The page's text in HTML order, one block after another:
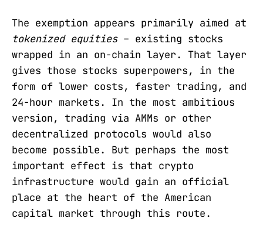
The exemption appears primarily aimed at
tokenized equities– existing stocks
wrapped in an on-chain layer. That layer
gives those stocks superpowers, in the
form of lower costs, faster trading, and
24-hour markets. In the most ambitious
version, trading via AMMs or other
decentralized protocols would also
become possible. But perhaps the most
important effect is that crypto
infrastructure would gain an official
place at the heart of the American
capital market through this route.